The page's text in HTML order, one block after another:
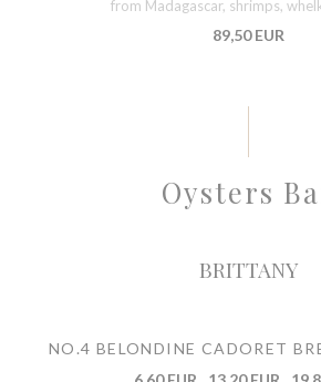
from Madagascar, shrimps,
89,50 EUR
Oysters
BRITTANY
NO.4 BELONDINE CADORET